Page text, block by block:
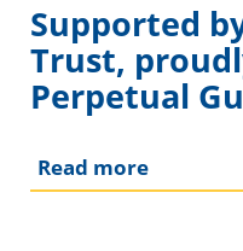
Supported
Trust,
Perpetual
Read more